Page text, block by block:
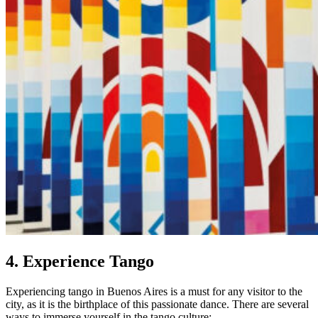
4. Experience Tango
Experiencing tango in Buenos Aires is a must for any visitor to the
city, as it is the birthplace of this passionate dance. There are several